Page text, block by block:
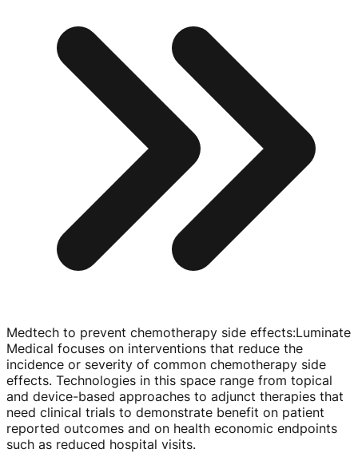
Medtech to prevent chemotherapy side effects:Luminate
Medical focuses on interventions that reduce the
incidence or severity of common chemotherapy side
effects. Technologies in this space range from topical
and device-based approaches to adjunct therapies that
need clinical trials to demonstrate benefit on patient
reported outcomes and on health economic endpoints
such as reduced hospital visits.